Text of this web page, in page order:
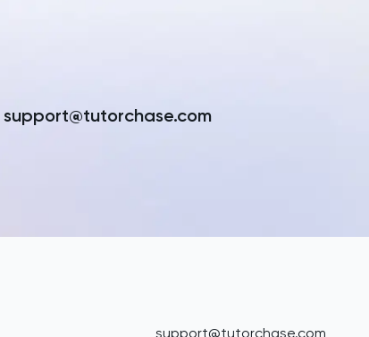
support@tutorchase.com
support@tutorchase.com